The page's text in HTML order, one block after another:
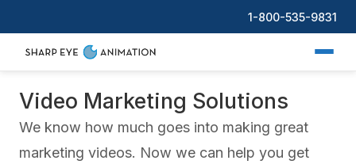
1-800-535-9831
Video Marketing Solutions
We know how much goes into making great
marketing videos. Now we can help you get